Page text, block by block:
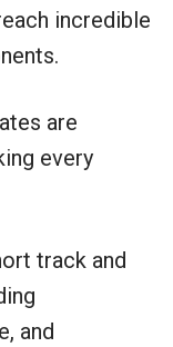
incredible
are
every
track and
and